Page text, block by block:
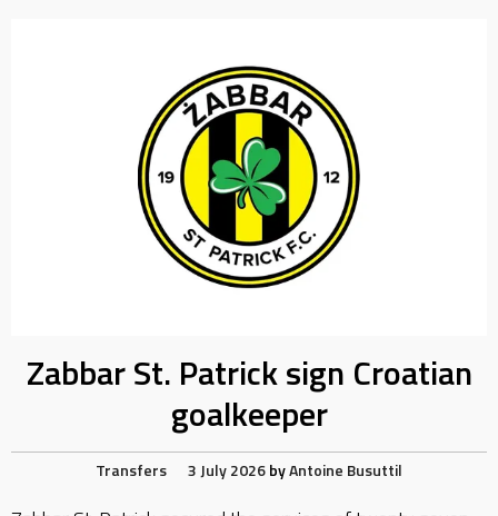
Zabbar St. Patrick sign Croatian
goalkeeper
Transfers 3 July 2026byAntoine Busuttil